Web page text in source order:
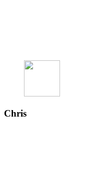
Chris